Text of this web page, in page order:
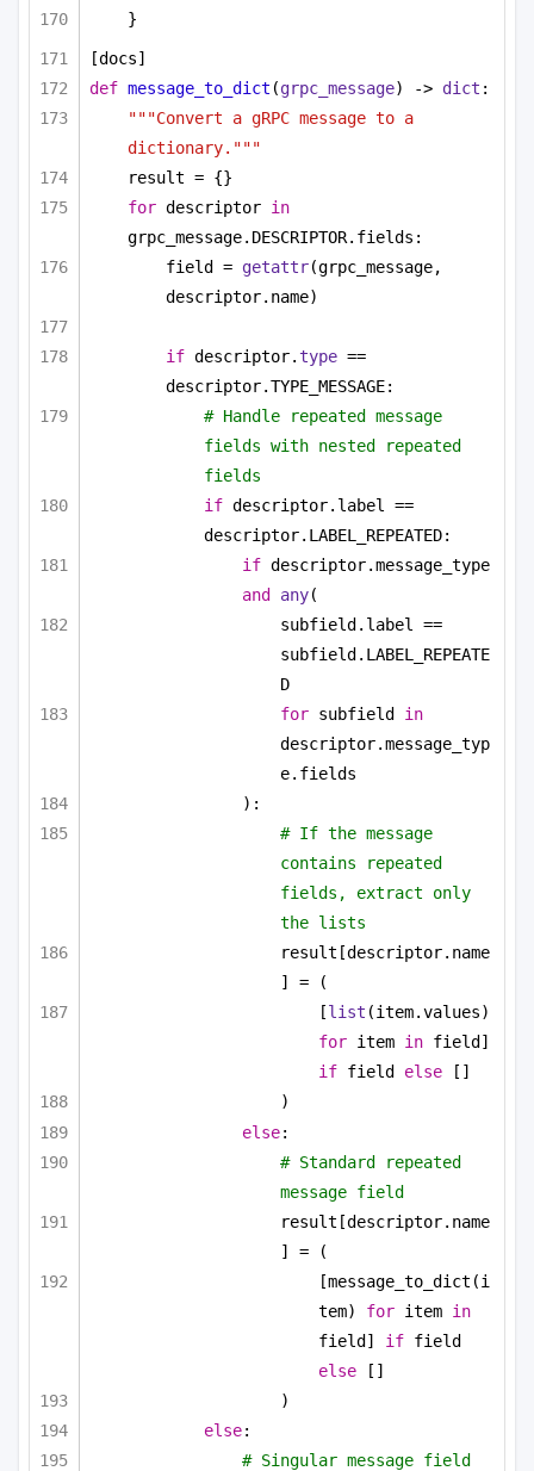
}
[docs]
def message_to_dict (grpc_message) -> dict :
"""Convert a gRPC message to a
dictionary."""
result = {}
for descriptor in
grpc_message.DESCRIPTOR.fields:
field = getattr(grpc_message,
descriptor.name)
if descriptor.type ==
descriptor.TYPE_MESSAGE:
# Handle repeated message
fields with nested repeated
fields
if descriptor.label ==
descriptor.LABEL_REPEATED:
if
and
any(
subfield.label ==
subfield.LABEL_REPEATE
D
for subfield in
descriptor.message_typ
e.fields
):
# If the message
contains repeated
fields, extract only
the lists
result[descriptor.name
] = (
[list
for item in
if field else []
)
else:
# Standard repeated
message field
result[descriptor.name
] = (
[message_to_dict(i
tem) for item in
field] if
else []
)
else:
# Singular message field